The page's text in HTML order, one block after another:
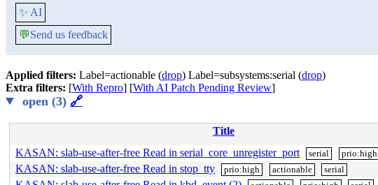
✨ AI
💬Send us feedback
Applied filters: Label=actionable (drop) Label=subsystems:serial (drop)
Extra filters: [With Repro] [With AI Patch Pending Review]
open (3) 🔗
Title
KASAN: slab-use-after-free Read in serial_core_unregister_port
serial prio:high
KASAN: slab-use-after-free Read in stop_tty prio:high actionable serial